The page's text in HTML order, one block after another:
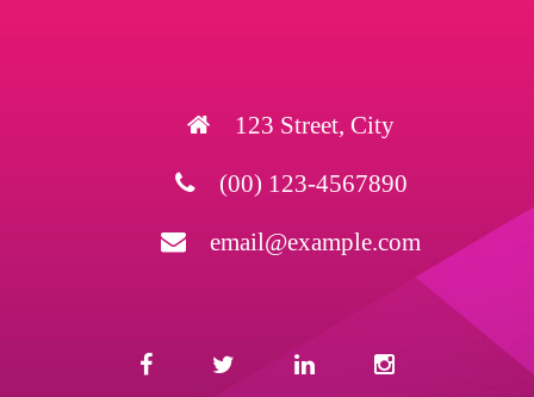
123 Street, City
(00) 123-4567890
email@example.com